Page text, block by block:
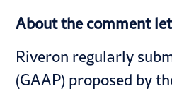
About the comment
Riveron regularly
(GAAP) proposed by